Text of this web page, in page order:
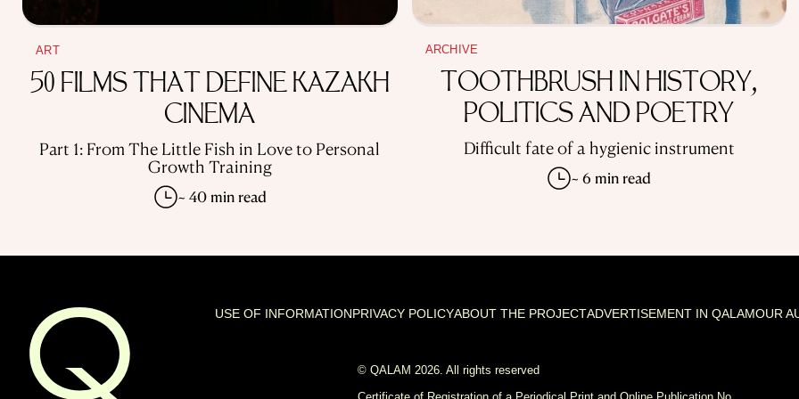
ART
50 FILMS THAT DEFINE KAZAKH
CINEMA
Part 1: From The Little Fish in Love to Personal
Growth Training
~ 40 min read
ARCHIVE
TOOTHBRUSH IN HISTORY,
POLITICS AND POETRY
Difficult fate of a hygienic instrument
~ 6 min read
USE OF INFORMATIONPRIVACY POLICYABOUT THE PROJECTADVERTISEMENT IN QALAMOUR
© QALAM 2026. All rights reserved